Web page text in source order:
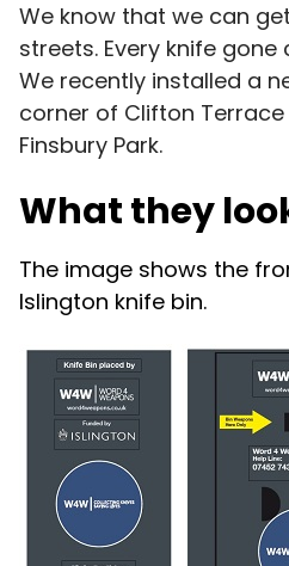
We know that we can
streets. Every knife
We recently installed a
corner of Clifton
Finsbury Park.
What they
The image shows the
Islington knife bin.